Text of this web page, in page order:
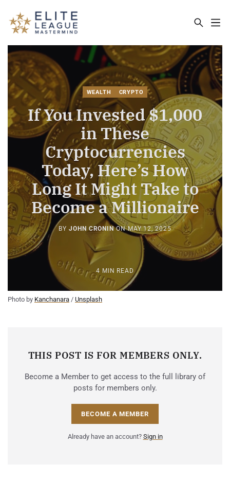
WEALTH CRYPTO
If You Invested $1,000
in These
Cryptocurrencies
Today, Here’s How
Long It Might Take to
Become a Millionaire
BYJOHN CRONINONMAY 12, 2025
4 MIN READ
Photo by Kanchanara / Unsplash
THIS POST IS FOR MEMBERS ONLY.
Become a Member to get access to the full library of
posts for members only.
BECOME A MEMBER
Already have an account? Sign in